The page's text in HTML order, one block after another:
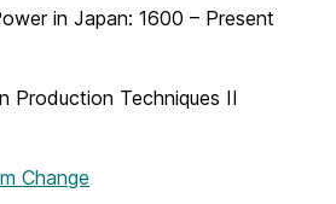
in Japan: 1600 – Present
Production Techniques II
Change